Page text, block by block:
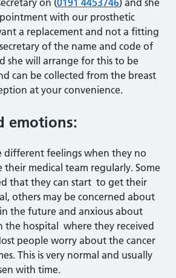
on (0191 4453746) and she
with our prosthetic
a replacement and not a fitting
of the name and code of
she will arrange for this to be
can be collected from the breast
at your convenience.
emotions:
different feelings when they no
their medical team regularly. Some
that they can start to get their
others may be concerned about
the future and anxious about
the hospital where they received
people worry about the cancer
This is very normal and usually
with time.